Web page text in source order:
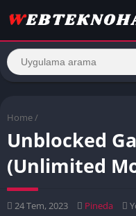
Home /
Unblocked
(Unlimited
24 Tem, 2023 Pineda